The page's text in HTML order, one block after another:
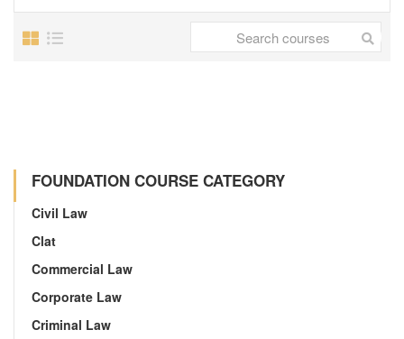
FOUNDATION COURSE CATEGORY
Civil Law
Clat
Commercial Law
Corporate Law
Criminal Law